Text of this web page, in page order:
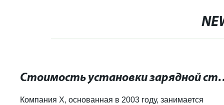
Стоимость установки
Компания X, основанная в 2003 году, занимается